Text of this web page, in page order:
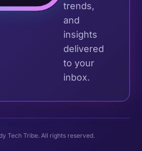
trends,
and
insights
delivered
to your
inbox.
Tech Tribe. All rights reserved.